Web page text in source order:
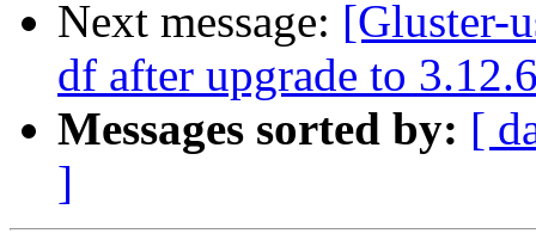
Next message: [Gluster-
df after upgrade to
Messages sorted by: [
]